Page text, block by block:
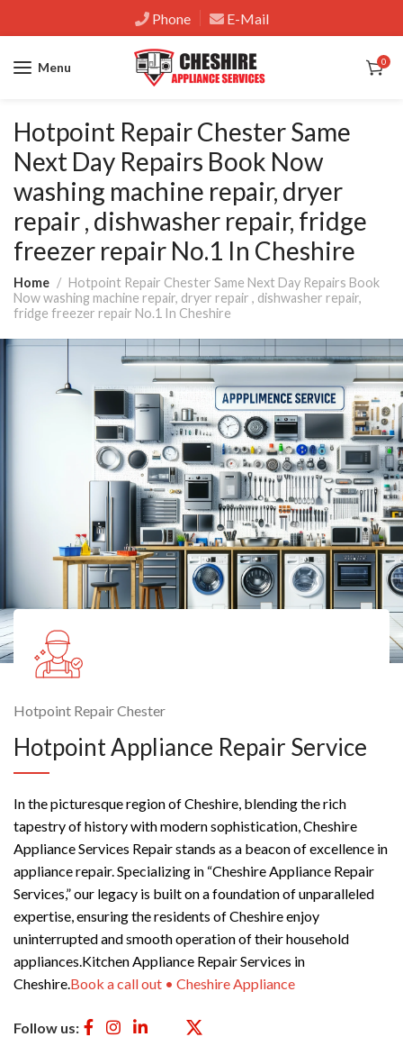
Phone E-Mail
Menu 0
Hotpoint Repair Chester Same
Next Day Repairs Book Now
washing machine repair, dryer
repair , dishwasher repair, fridge
freezer repair No.1 In Cheshire
Home
Hotpoint Repair Chester Same Next Day Repairs Book
Now washing machine repair, dryer repair , dishwasher repair,
fridge freezer repair No.1 In Cheshire
Hotpoint Repair Chester
Hotpoint Appliance Repair Service
In the picturesque region of Cheshire, blending the rich
tapestry of history with modern sophistication, Cheshire
Appliance Services Repair stands as a beacon of excellence in
appliance repair. Specializing in “Cheshire Appliance Repair
Services,” our legacy is built on a foundation of unparalleled
expertise, ensuring the residents of Cheshire enjoy
uninterrupted and smooth operation of their household
appliances.Kitchen Appliance Repair Services in
Cheshire.Book a call out • Cheshire Appliance
Follow us: